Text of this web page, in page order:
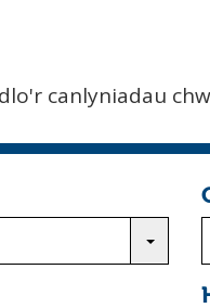
canlyniadau